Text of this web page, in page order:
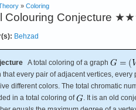
» Coloring
Colouring Conjecture
Behzad
A total coloring of a graph
that every pair of adjacent vertices,
different colors. The total chromatic
in a total coloring of
. It is an old